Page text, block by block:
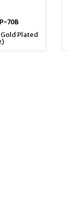
70B
Plated